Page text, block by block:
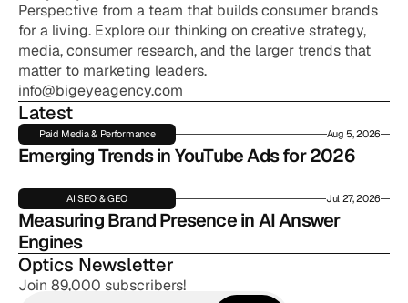
Perspective from a team that builds consumer brands
for a living. Explore our thinking on creative strategy,
media, consumer research, and the larger trends that
matter to marketing leaders.
info@bigeyeagency.com
Latest
Paid Media & Performance Aug 5, 2026
Emerging Trends in YouTube Ads for 2026
AI SEO & GEO Jul 27, 2026
Measuring Brand Presence in AI Answer
Engines
Optics Newsletter
Join 89,000 subscribers!